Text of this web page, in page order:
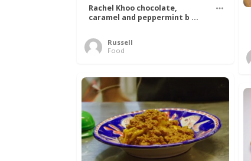
Rachel Khoo chocolate,
caramel and peppermint b ...
Russell
Food